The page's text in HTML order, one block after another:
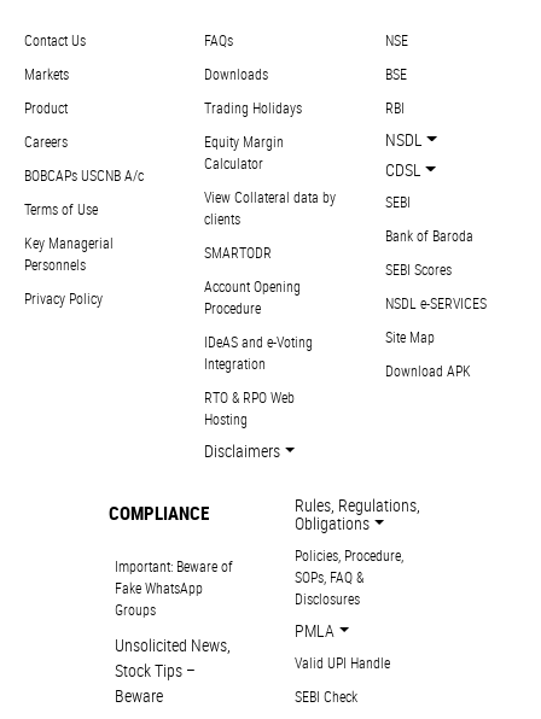
Contact Us
Markets
Product
Careers
BOBCAPs USCNB A/c
Terms of Use
Key Managerial
Personnels
Privacy Policy
FAQs
Downloads
Trading Holidays
Equity Margin
Calculator
View Collateral data by
clients
SMARTODR
Account Opening
Procedure
IDeAS and e-Voting
Integration
RTO & RPO Web
Hosting
Disclaimers
NSE
BSE
RBI
NSDL
CDSL
SEBI
Bank of Baroda
SEBI Scores
NSDL e-SERVICES
Site Map
Download APK
COMPLIANCE
Important: Beware of
Fake WhatsApp
Groups
Unsolicited News,
Stock Tips –
Beware
Rules, Regulations,
Obligations
Policies, Procedure,
SOPs, FAQ &
Disclosures
PMLA
Valid UPI Handle
SEBI Check